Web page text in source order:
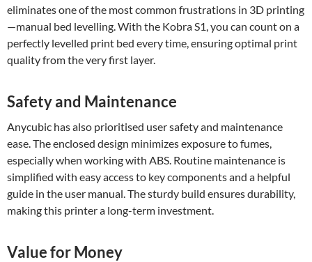
eliminates one of the most common frustrations in 3D printing
—manual bed levelling. With the Kobra S1, you can count on a
perfectly levelled print bed every time, ensuring optimal print
quality from the very first layer.
Safety and Maintenance
Anycubic has also prioritised user safety and maintenance
ease. The enclosed design minimizes exposure to fumes,
especially when working with ABS. Routine maintenance is
simplified with easy access to key components and a helpful
guide in the user manual. The sturdy build ensures durability,
making this printer a long-term investment.
Value for Money